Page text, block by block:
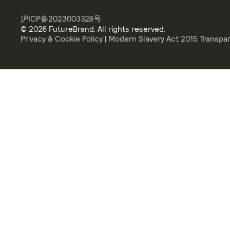
沪ICP备2023003328号
© 2026 FutureBrand. All rights reserved.
Privacy & Cookie Policy | Modern Slavery Act 2015